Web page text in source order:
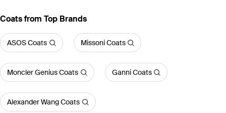
Coats from Top Brands
ASOS Coats Missoni Coats
Moncler Genius Coats Ganni Coats
Alexander Wang Coats